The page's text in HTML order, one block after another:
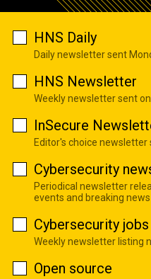
HNS Daily
Daily newsletter sent
HNS Newsletter
Weekly newsletter sent
InSecure
Editor's choice
Cybersecurity
Periodical newsletter
events and breaking news
Cybersecurity jobs
Weekly newsletter listing
Open source